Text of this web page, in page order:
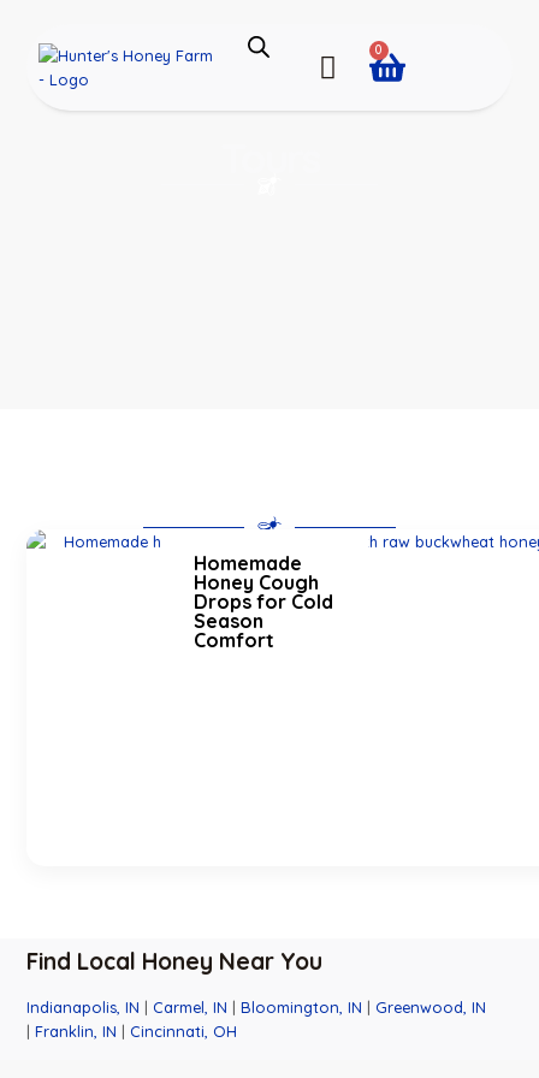
0
Homemade
Honey Cough
Drops for Cold
Season
Comfort
Find Local Honey Near You
Indianapolis, IN | Carmel, IN |Bloomington, IN | Greenwood, IN
|Franklin, IN | Cincinnati, OH